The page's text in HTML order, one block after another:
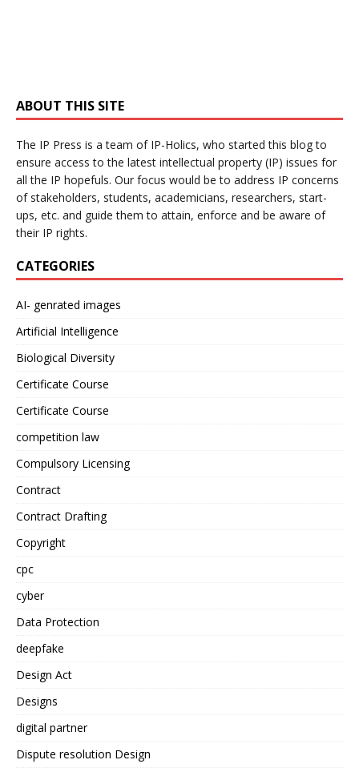
ABOUT THIS SITE
The IP Press is a team of IP-Holics, who started this blog to
ensure access to the latest intellectual property (IP) issues for
all the IP hopefuls. Our focus would be to address IP concerns
of stakeholders, students, academicians, researchers, start-
ups, etc. and guide them to attain, enforce and be aware of
their IP rights.
CATEGORIES
AI- genrated images
Artificial Intelligence
Biological Diversity
Certificate Course
Certificate Course
competition law
Compulsory Licensing
Contract
Contract Drafting
Copyright
cpc
cyber
Data Protection
deepfake
Design Act
Designs
digital partner
Dispute resolution Design